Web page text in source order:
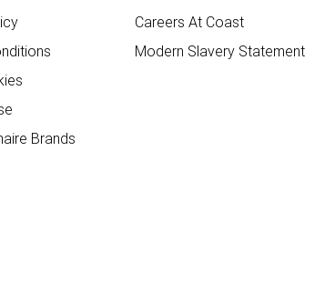
Brands
Careers At Coast
Modern Slavery Statement